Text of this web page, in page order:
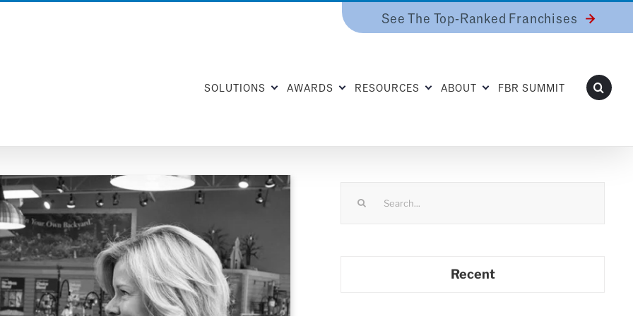
See The Top-Ranked Franchises
SOLUTIONS AWARDS RESOURCES ABOUT FBR SUMMIT
Recent